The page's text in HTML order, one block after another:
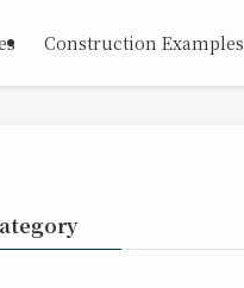
Construction Examples